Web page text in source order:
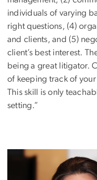
individuals of varying
right questions, (4)
and clients, and (5)
client’s best interest.
being a great litigator.
of keeping track of
This skill is only
setting.”